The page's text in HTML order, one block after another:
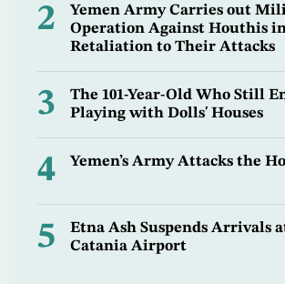
2
Yemen Army Carries out
Operation Against Houthis
Retaliation to Their Attacks
3
The 101-Year-Old Who Still
Playing with Dolls' Houses
4 Yemen’s Army Attacks the
5
Etna Ash Suspends Arrivals
Catania Airport